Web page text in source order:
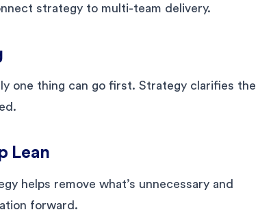
strategy to multi-team delivery.
one thing can go first. Strategy clarifies the
Lean
helps remove what’s unnecessary and
forward.